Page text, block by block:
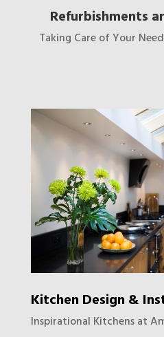
Refurbishments
Taking Care of Your
Kitchen Design &
Inspirational Kitchens at